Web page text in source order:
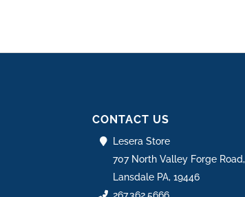
CONTACT US
Lesera Store
707 North Valley Forge Road,
Lansdale PA, 19446
267.362.5666